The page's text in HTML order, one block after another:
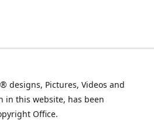
designs, Pictures, Videos and
in this website, has been
Office.